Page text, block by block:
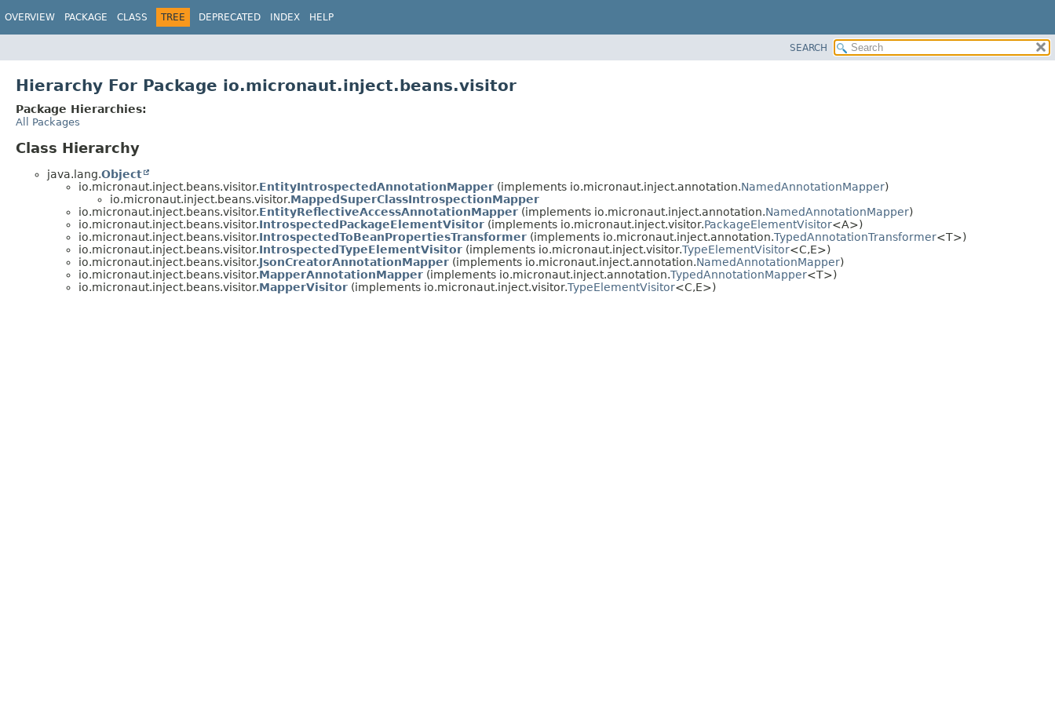
OVERVIEW PACKAGE CLASS TREE DEPRECATED INDEX HELP
SEARCH
Hierarchy For Package io.micronaut.inject.beans.visitor
Package Hierarchies:
All Packages
Class Hierarchy
java.lang.Object
io.micronaut.inject.beans.visitor.EntityIntrospectedAnnotationMapper (implements io.micronaut.inject.annotation.NamedAnnotationMapper)
io.micronaut.inject.beans.visitor.MappedSuperClassIntrospectionMapper
io.micronaut.inject.beans.visitor.EntityReflectiveAccessAnnotationMapper (implements io.micronaut.inject.annotation.NamedAnnotationMapper)
io.micronaut.inject.beans.visitor.IntrospectedPackageElementVisitor (implements io.micronaut.inject.visitor.PackageElementVisitor<A>)
io.micronaut.inject.beans.visitor.IntrospectedToBeanPropertiesTransformer (implements io.micronaut.inject.annotation.TypedAnnotationTransformer<T>)
io.micronaut.inject.beans.visitor.IntrospectedTypeElementVisitor (implements io.micronaut.inject.visitor.TypeElementVisitor<C,E>)
io.micronaut.inject.beans.visitor.JsonCreatorAnnotationMapper (implements io.micronaut.inject.annotation.NamedAnnotationMapper)
io.micronaut.inject.beans.visitor.MapperAnnotationMapper (implements io.micronaut.inject.annotation.TypedAnnotationMapper<T>)
io.micronaut.inject.beans.visitor.MapperVisitor (implements io.micronaut.inject.visitor.TypeElementVisitor<C,E>)